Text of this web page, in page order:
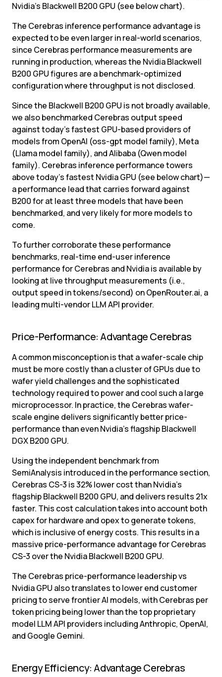
Nvidia’s Blackwell B200 GPU (see below chart).
The Cerebras inference performance advantage is
expected to be even larger in real-world scenarios,
since Cerebras performance measurements are
running in production, whereas the Nvidia Blackwell
B200 GPU figures are a benchmark-optimized
configuration where throughput is not disclosed.
Since the Blackwell B200 GPU is not broadly available,
we also benchmarked Cerebras output speed
against today’s fastest GPU-based providers of
models from OpenAI (oss-gpt model family), Meta
(Llama model family), and Alibaba (Qwen model
family). Cerebras inference performance towers
above today’s fastest Nvidia GPU (see below chart)—
a performance lead that carries forward against
B200 for at least three models that have been
benchmarked, and very likely for more models to
come.
To further corroborate these performance
benchmarks, real-time end-user inference
performance for Cerebras and Nvidia is available by
looking at live throughput measurements (i.e.,
output speed in tokens/second) on OpenRouter.ai, a
leading multi-vendor LLM API provider.
Price-Performance: Advantage Cerebras
A common misconception is that a wafer-scale chip
must be more costly than a cluster of GPUs due to
wafer yield challenges and the sophisticated
technology required to power and cool such a large
microprocessor. In practice, the Cerebras wafer-
scale engine delivers significantly better price-
performance than even Nvidia’s flagship Blackwell
DGX B200 GPU.
Using the independent benchmark from
SemiAnalysis introduced in the performance section,
Cerebras CS-3 is 32% lower cost than Nvidia’s
flagship Blackwell B200 GPU, and delivers results 21x
faster. This cost calculation takes into account both
capex for hardware and opex to generate tokens,
which is inclusive of energy costs. This results in a
massive price-performance advantage for Cerebras
CS-3 over the Nvidia Blackwell B200 GPU.
The Cerebras price-performance leadership vs
Nvidia GPU also translates to lower end customer
pricing to serve frontier AI models, with Cerebras per
token pricing being lower than the top proprietary
model LLM API providers including Anthropic, OpenAI,
and Google Gemini.
Energy Efficiency: Advantage Cerebras